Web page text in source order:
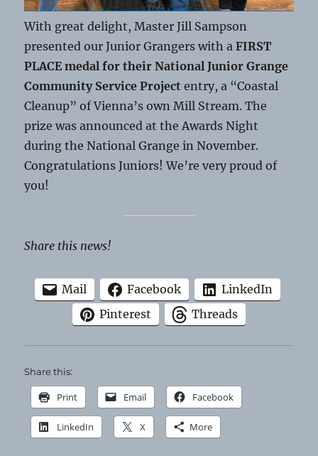
With great delight, Master Jill Sampson
presented our Junior Grangers with aFIRST
PLACE medal for their National Junior Grange
Community Service Project entry, a “Coastal
Cleanup” of Vienna’s own Mill Stream. The
prize was announced at the Awards Night
during the National Grange in November.
Congratulations Juniors! We’re very proud of
you!
Share this news!
Mail Facebook
LinkedIn
Pinterest
Threads
Share this:
Print Email Facebook
LinkedIn X More